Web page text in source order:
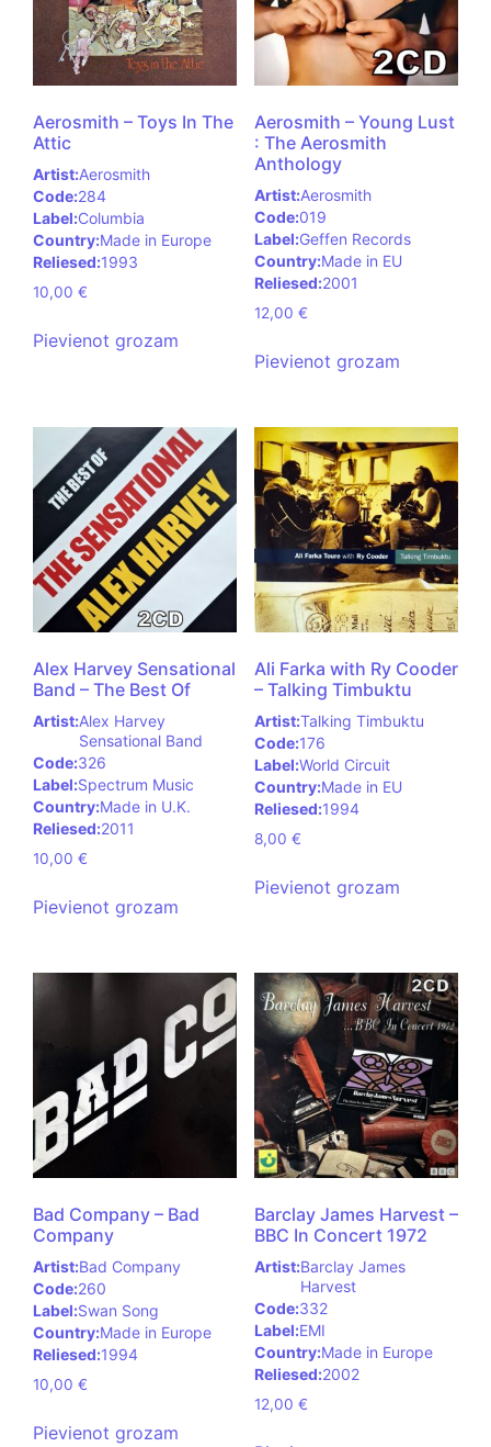
Aerosmith – Toys In The
Attic
Artist:Aerosmith
Code:284
Label:Columbia
Country:Made in Europe
Reliesed:1993
10,00 €
Pievienot grozam
Aerosmith – Young Lust
: The Aerosmith
Anthology
Artist:Aerosmith
Code:019
Label:Geffen Records
Country:Made in EU
Reliesed:2001
12,00 €
Pievienot grozam
Alex Harvey Sensational
Band – The Best Of
Artist:Alex Harvey
Sensational Band
Code:326
Label:Spectrum Music
Country:Made in U.K.
Reliesed:2011
10,00 €
Pievienot grozam
Ali Farka with Ry Cooder
– Talking Timbuktu
Artist:Talking Timbuktu
Code:176
Label:World Circuit
Country:Made in EU
Reliesed:1994
8,00 €
Pievienot grozam
Bad Company – Bad
Company
Artist:Bad Company
Code:260
Label:Swan Song
Country:Made in Europe
Reliesed:1994
10,00 €
Pievienot grozam
Barclay James Harvest –
BBC In Concert 1972
Artist:Barclay James
Harvest
Code:332
Label:EMI
Country:Made in Europe
Reliesed:2002
12,00 €